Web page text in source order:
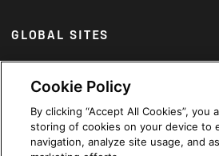
GLOBAL SITES
Arabic
Cookie Policy
By clicking “Accept All Cookies”, you
storing of cookies on your device to
navigation, analyze site usage, and